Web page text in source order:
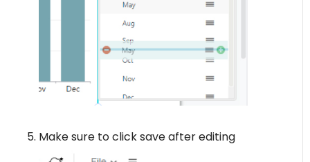
Make sure to click save after editing